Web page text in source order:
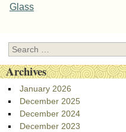
Glass
Search
Archives
January 2026
December 2025
December 2024
December 2023